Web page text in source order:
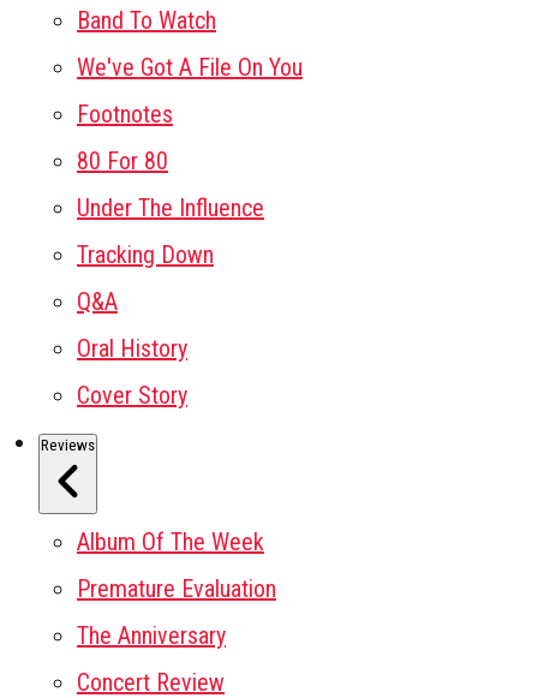
Band To Watch
We've Got A File On You
Footnotes
80 For 80
Under The Influence
Tracking Down
Q&A
Oral History
Cover Story
Reviews
Album Of The Week
Premature Evaluation
The Anniversary
Concert Review